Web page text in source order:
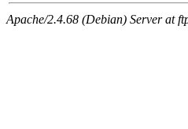
Apache/2.4.68 (Debian) Server at